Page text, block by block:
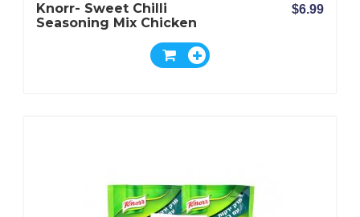
Knorr- Sweet Chilli
Seasoning Mix Chicken
$6.99